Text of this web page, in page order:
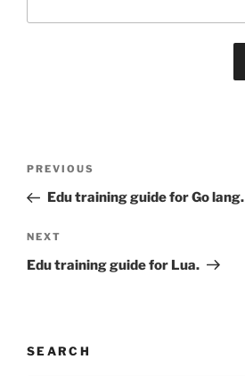
Previous
Post
PREVIOUS
Edu training guide for Go lang.
Next
Post
NEXT
Edu training guide for Lua.
SEARCH